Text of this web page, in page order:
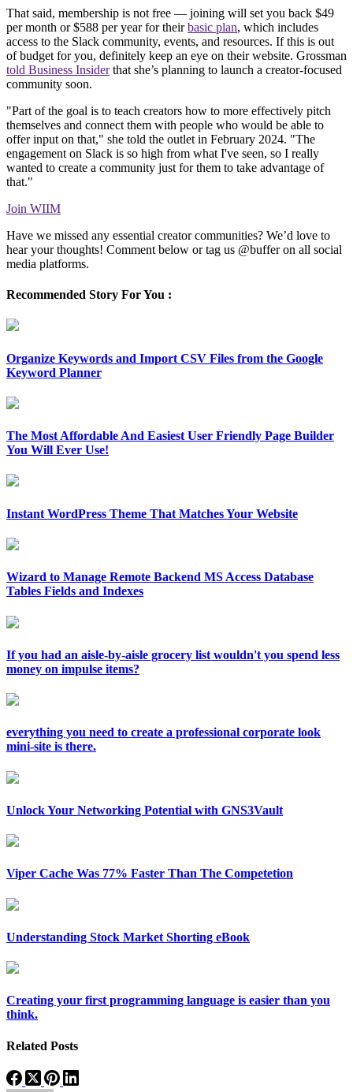
That said, membership is not free — joining will set you back $49
per month or $588 per year for theirbasic plan, which includes
access to the Slack community, events, and resources. If this is out
of budget for you, definitely keep an eye on their website. Grossman
told Business Insiderthat she’s planning to launch a creator-focused
community soon.
"Part of the goal is to teach creators how to more effectively pitch
themselves and connect them with people who would be able to
offer input on that," she told the outlet in February 2024. "The
engagement on Slack is so high from what I've seen, so I really
wanted to create a community just for them to take advantage of
that."
Join WIIM
Have we missed any essential creator communities? We’d love to
hear your thoughts! Comment below or tag us @buffer on all social
media platforms.
Recommended Story For You :
Organize Keywords and Import CSV Files from the Google
Keyword Planner
The Most Affordable And Easiest User Friendly Page Builder
You Will Ever Use!
Instant WordPress Theme That Matches Your Website
Wizard to Manage Remote Backend MS Access Database
Tables Fields and Indexes
If you had an aisle-by-aisle grocery list wouldn't you spend less
money on impulse items?
everything you need to create a professional corporate look
mini-site is there.
Unlock Your Networking Potential with GNS3Vault
Viper Cache Was 77% Faster Than The Competetion
Understanding Stock Market Shorting eBook
Creating your first programming language is easier than you
think.
Related Posts